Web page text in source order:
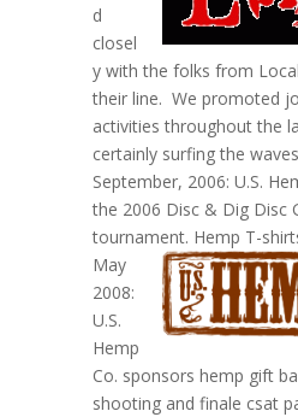
d
closel
y with the folks from
their line. We promoted
activities throughout the
certainly surfing the
September, 2006: U.S.
the 2006 Disc & Dig Disc
tournament. Hemp T-
May
2008:
U.S.
Hemp
Co. sponsors hemp gift
shooting and finale csat